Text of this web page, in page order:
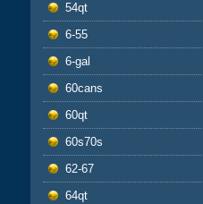
54qt
6-55
6-gal
60cans
60qt
60s70s
62-67
64qt